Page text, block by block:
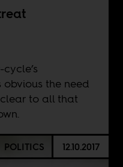
the need
to all that
POLITICS 12.10.2017